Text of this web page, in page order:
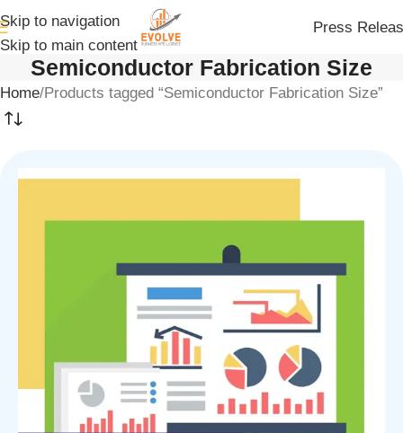
Skip to navigation
Skip to main content
Press
Semiconductor Fabrication Size
Home Products tagged “Semiconductor Fabrication Size”